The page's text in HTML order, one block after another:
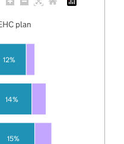
15%
14%
12%
plan